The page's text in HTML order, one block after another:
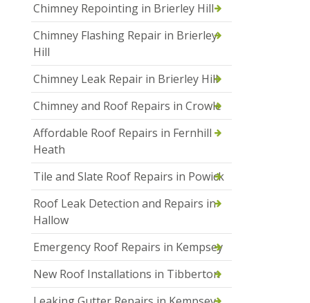
Chimney Repointing in Brierley Hill
Chimney Flashing Repair in Brierley
Hill
Chimney Leak Repair in Brierley Hill
Chimney and Roof Repairs in Crowle
Affordable Roof Repairs in Fernhill
Heath
Tile and Slate Roof Repairs in Powick
Roof Leak Detection and Repairs in
Hallow
Emergency Roof Repairs in Kempsey
New Roof Installations in Tibberton